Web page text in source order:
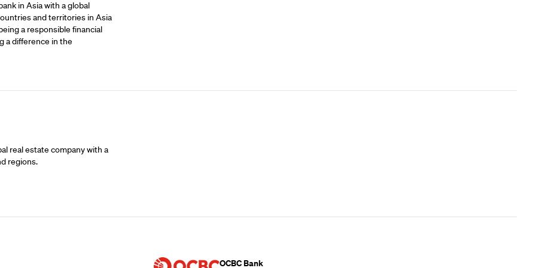
in Asia with a global
and territories in Asia
a responsible financial
a difference in the
real estate company with a
regions.
OCBC Bank